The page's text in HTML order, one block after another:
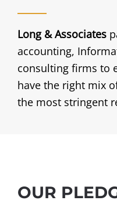
Long & Associates
accounting,
consulting firms to
have the right mix
the most stringent
OUR